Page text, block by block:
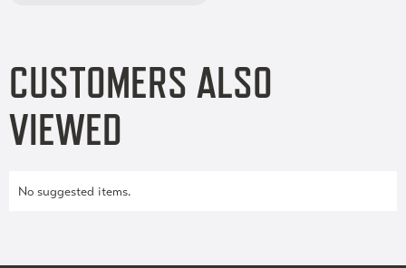
CUSTOMERS ALSO
VIEWED
No suggested items.